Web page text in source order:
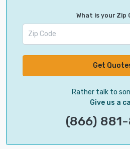
What is your Zip
Get
Rather talk to
Give us a
(866)